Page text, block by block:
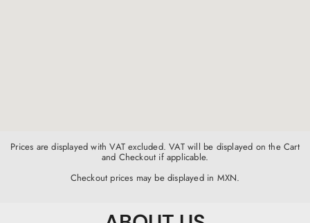
Prices are displayed with VAT excluded. VAT will be displayed on the Cart
and Checkout if applicable.
Checkout prices may be displayed in MXN.